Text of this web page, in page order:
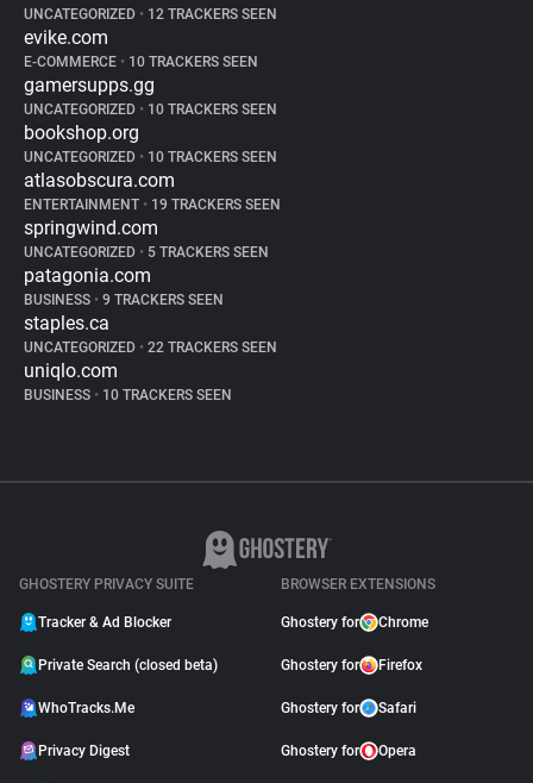
UNCATEGORIZED • 12 TRACKERS SEEN
evike.com
E-COMMERCE • 10 TRACKERS SEEN
gamersupps.gg
UNCATEGORIZED • 10 TRACKERS SEEN
bookshop.org
UNCATEGORIZED • 10 TRACKERS SEEN
atlasobscura.com
ENTERTAINMENT • 19 TRACKERS SEEN
springwind.com
UNCATEGORIZED • 5 TRACKERS SEEN
patagonia.com
BUSINESS • 9 TRACKERS SEEN
staples.ca
UNCATEGORIZED • 22 TRACKERS SEEN
uniqlo.com
BUSINESS • 10 TRACKERS SEEN
GHOSTERY PRIVACY SUITE
Tracker & Ad Blocker
Private Search (closed beta)
WhoTracks.Me
Privacy Digest
BROWSER EXTENSIONS
Ghostery for Chrome
Ghostery for Firefox
Ghostery for Safari
Ghostery for Opera